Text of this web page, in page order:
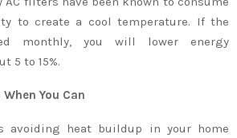
to create a cool temperature. If the
monthly, you will lower energy
5 to 15%.
You Can
avoiding heat buildup in your home